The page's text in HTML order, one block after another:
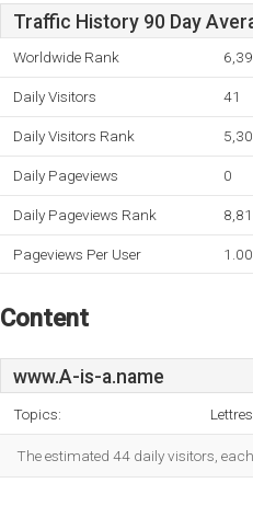
Traffic History 90 Day
Worldwide Rank
Daily Visitors 41
Daily Visitors Rank
Daily Pageviews 0
Daily Pageviews Rank
Pageviews Per User 1.00
Content
www.A-is-a.name
Topics:
The estimated 44 daily visitors,